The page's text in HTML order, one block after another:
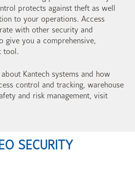
protects against theft as well
to your operations. Access
with other security and
give you a comprehensive,
tool.
Kantech systems and how
control and tracking, warehouse
and risk management, visit
SECURITY